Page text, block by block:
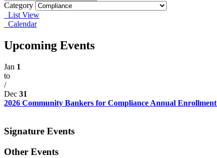
Category
List View
Calendar
Upcoming Events
Jan 1
to
/
Dec 31
2026 Community Bankers for Compliance Annual Enrollment
Signature Events
Other Events